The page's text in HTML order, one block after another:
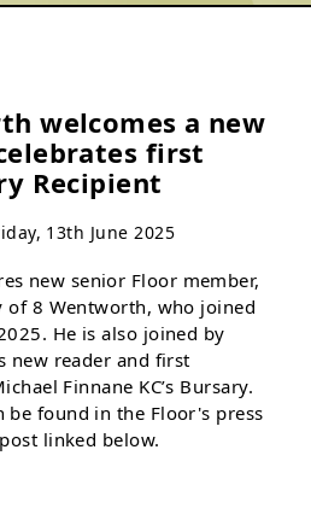
welcomes a new
first
Recipient
13th June 2025
new senior Floor member,
of 8 Wentworth, who joined
He is also joined by
new reader and first
Finnane KC’s Bursary.
be found in the Floor's press
linked below.